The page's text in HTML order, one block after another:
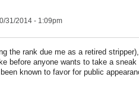
31/2014 - 1:09pm
the rank due me as a retired
before anyone wants to take a sneak
known to favor for public